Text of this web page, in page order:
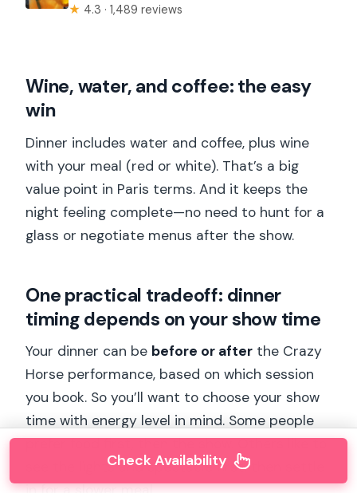
★ 4.3 · 1,489 reviews
Wine, water, and coffee: the easy
win
Dinner includes water and coffee, plus wine
with your meal (red or white). That’s a big
value point in Paris terms. And it keeps the
night feeling complete—no need to hunt for a
glass or negotiate menus after the show.
One practical tradeoff: dinner
timing depends on your show time
Your dinner can be before or after the Crazy
Horse performance, based on which session
you book. So you’ll want to choose your show
time with energy level in mind. Some people
prefer food first, then the show. Others like to
see the lights and spectacle first, then settle
Check Availability